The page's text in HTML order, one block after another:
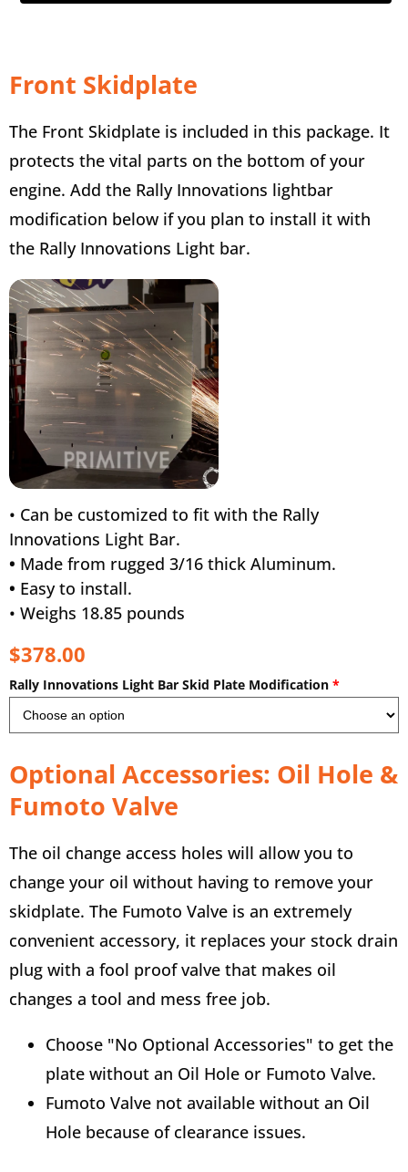
Front Skidplate
The Front Skidplate is included in this package. It
protects the vital parts on the bottom of your
engine. Add the Rally Innovations lightbar
modification below if you plan to install it with
the Rally Innovations Light bar.
• Can be customized to fit with the Rally
Innovations Light Bar.
• Made from rugged 3/16 thick Aluminum.
• Easy to install.
• Weighs 18.85 pounds
$378.00
Rally Innovations Light Bar Skid Plate Modification *
Optional Accessories: Oil Hole &
Fumoto Valve
The oil change access holes will allow you to
change your oil without having to remove your
skidplate. The Fumoto Valve is an extremely
convenient accessory, it replaces your stock drain
plug with a fool proof valve that makes oil
changes a tool and mess free job.
Choose "No Optional Accessories" to get the
plate without an Oil Hole or Fumoto Valve.
Fumoto Valve not available without an Oil
Hole because of clearance issues.